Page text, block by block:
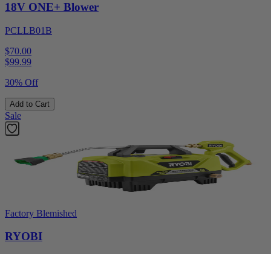
18V ONE+ Blower
PCLLB01B
$70.00
$99.99
30% Off
Add to Cart
Sale
Factory Blemished
RYOBI